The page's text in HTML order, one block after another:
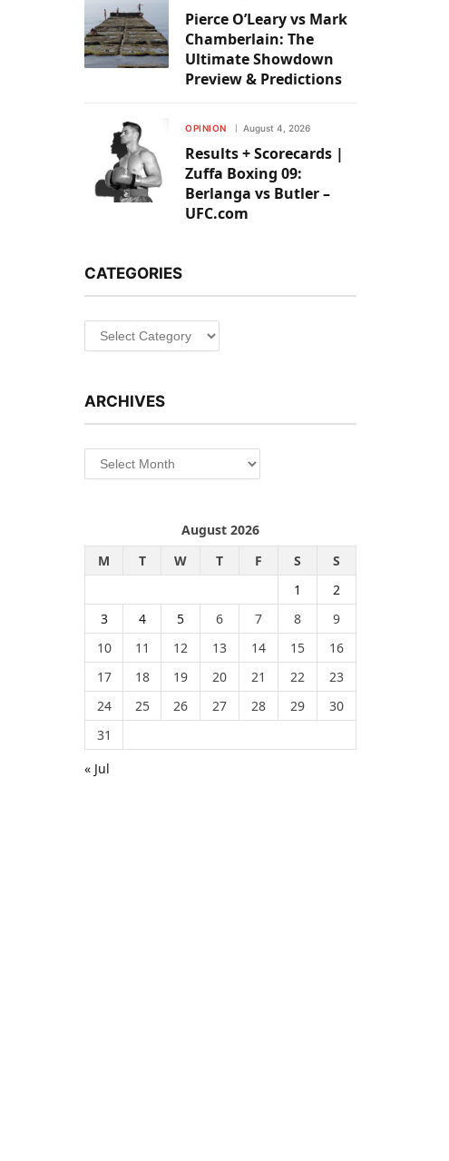
Pierce O’Leary vs Mark
Chamberlain: The
Ultimate Showdown
Preview & Predictions
OPINION August 4, 2026
Results + Scorecards |
Zuffa Boxing 09:
Berlanga vs Butler –
UFC.com
CATEGORIES
Categories
ARCHIVES
Archives
August 2026
M
T W T F S
S
1
2
3
4 5 6 7 8
9
10
11 12 13 14 15
16
17
18 19 20 21 22
23
24
25 26 27 28 29
30
31
« Jul